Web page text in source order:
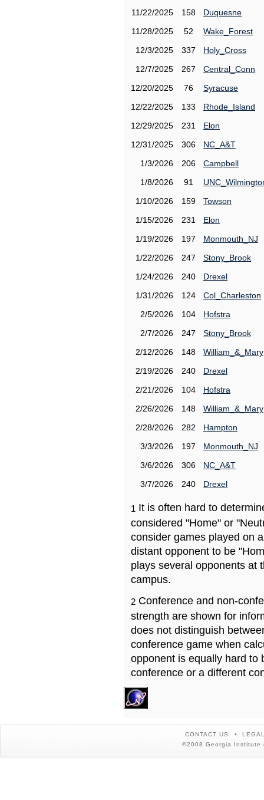
11/22/2025
158
Duquesne
11/28/2025
52
Wake_Forest
12/3/2025
337
Holy_Cross
12/7/2025
267
Central_Conn
12/20/2025
76
Syracuse
12/22/2025
133
Rhode_Island
12/29/2025
231
Elon
12/31/2025
306
NC_A&T
1/3/2026
206
Campbell
1/8/2026
91
1/10/2026
159
Towson
1/15/2026
231
Elon
1/19/2026
197
Monmouth_NJ
1/22/2026
247
Stony_Brook
1/24/2026
240
Drexel
1/31/2026
124
Col_Charleston
2/5/2026
104
Hofstra
2/7/2026
247
Stony_Brook
2/12/2026
148
William_&_Mary
2/19/2026
240
Drexel
2/21/2026
104
Hofstra
2/26/2026
148
William_&_Mary
2/28/2026
282
Hampton
3/3/2026
197
Monmouth_NJ
3/6/2026
306
NC_A&T
3/7/2026
240 Drexel
1 It is often hard to
considered "Home" or
consider games played on
distant opponent to be
plays several opponents at
campus.
2 Conference and non-
strength are shown for
does not distinguish
conference game when
opponent is equally hard to
conference or a different
CONTACT US
©2008 Georgia Institute